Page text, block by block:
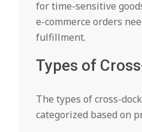
for time-sensitive
e-commerce orders
fulfillment.
Types of
The types of cross-
categorized based on